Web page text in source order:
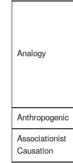
Analogy
Anthropogenic
Associationist
Causation